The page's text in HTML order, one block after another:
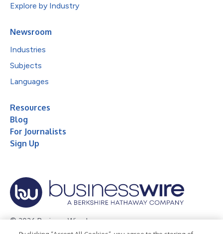
Explore by Industry
Newsroom
Industries
Subjects
Languages
Resources
Blog
For Journalists
Sign Up
© 2026 Business Wire, Inc.